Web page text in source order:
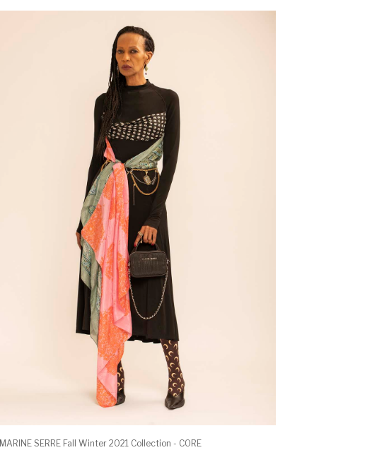
MARINE SERRE Fall Winter 2021 Collection - CORE